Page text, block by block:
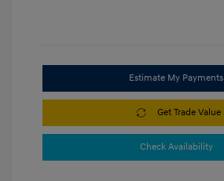
Estimate My Payments
Get Trade Value
Check Availability